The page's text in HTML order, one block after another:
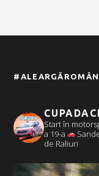
Start în
a 19-a
de Raliuri